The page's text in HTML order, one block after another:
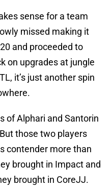
sense for a team
missed making it
and proceeded to
on upgrades at jungle
it’s just another spin
of Alphari and Santorin
those two players
contender more than
brought in Impact and
brought in CoreJJ.